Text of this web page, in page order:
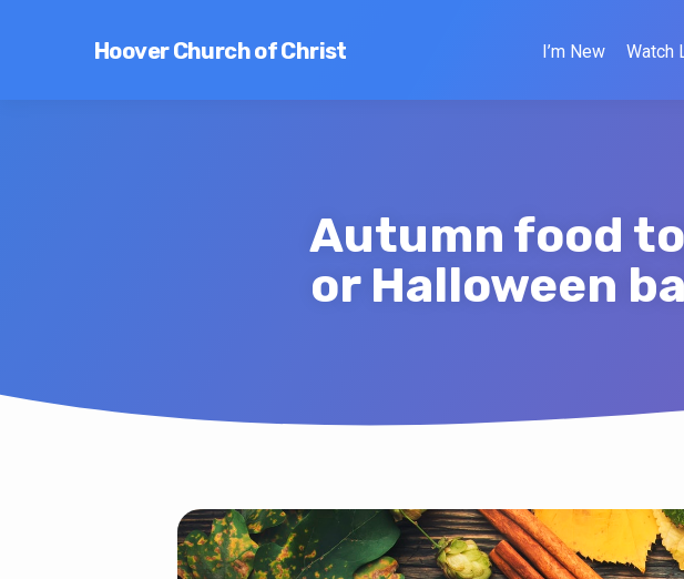
Hoover Church of Christ I’m New Watch
Autumn food
or Halloween